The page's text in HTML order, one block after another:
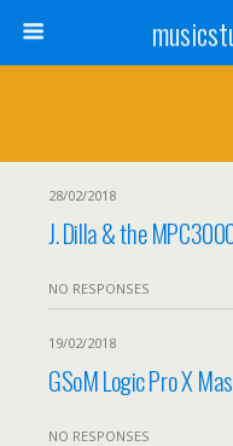
28/02/2018
J. Dilla & the
NO RESPONSES
19/02/2018
GSoM Logic Pro X
NO RESPONSES